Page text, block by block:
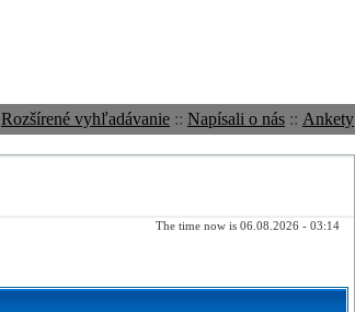
Rozšírené vyhľadávanie :: Napísali o nás :: Ankety
The time now is 06.08.2026 - 03:14